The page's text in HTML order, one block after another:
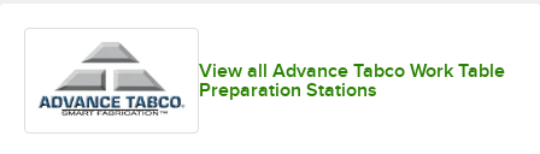
View all Advance Tabco Work Table
Preparation Stations